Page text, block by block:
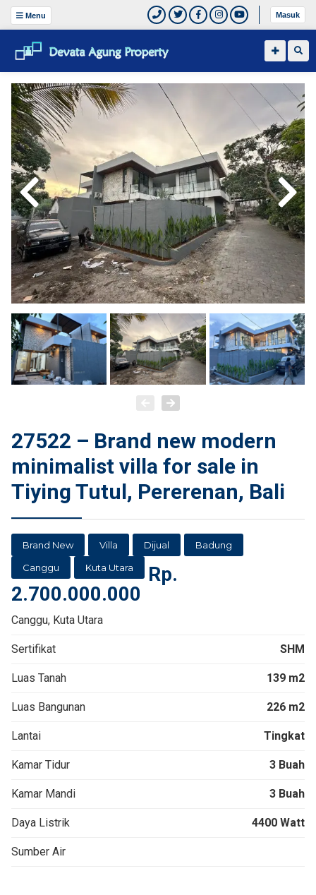
Menu Masuk
27522 – Brand new modern
minimalist villa for sale in
Tiying Tutul, Pererenan, Bali
Brand New Villa Dijual
Badung
Canggu
Kuta Utara
Rp.
2.700.000.000
Canggu, Kuta Utara
Sertifikat SHM
Luas Tanah 139 m2
Luas Bangunan 226 m2
Lantai Tingkat
Kamar Tidur 3 Buah
Kamar Mandi 3 Buah
Daya Listrik 4400 Watt
Sumber Air